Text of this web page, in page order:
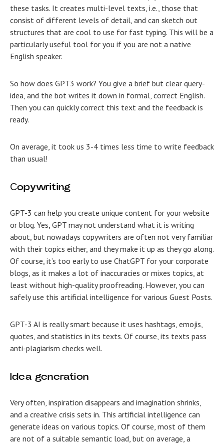
these tasks. It creates multi-level texts, i.e., those that
consist of different levels of detail, and can sketch out
structures that are cool to use for fast typing. This will be a
particularly useful tool for you if you are not a native
English speaker.
So how does GPT3 work? You give a brief but clear query-
idea, and the bot writes it down in formal, correct English.
Then you can quickly correct this text and the feedback is
ready.
On average, it took us 3-4 times less time to write feedback
than usual!
Сopywriting
GPT-3 can help you create unique content for your website
or blog. Yes, GPT may not understand what it is writing
about, but nowadays copywriters are often not very familiar
with their topics either, and they make it up as they go along.
Of course, it’s too early to use ChatGPT for your corporate
blogs, as it makes a lot of inaccuracies or mixes topics, at
least without high-quality proofreading. However, you can
safely use this artificial intelligence for various Guest Posts.
GPT-3 AI is really smart because it uses hashtags, emojis,
quotes, and statistics in its texts. Of course, its texts pass
anti-plagiarism checks well.
Idea generation
Very often, inspiration disappears and imagination shrinks,
and a creative crisis sets in. This artificial intelligence can
generate ideas on various topics. Of course, most of them
are not of a suitable semantic load, but on average, a